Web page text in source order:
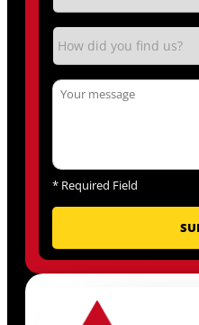
* Required Field